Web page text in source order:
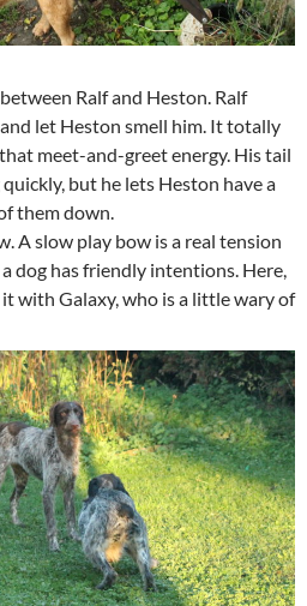
Ralf and Heston. Ralf
let Heston smell him. It totally
meet-and-greet energy. His tail
quickly, but he lets Heston have a
them down.
A slow play bow is a real tension
dog has friendly intentions. Here,
with Galaxy, who is a little wary of